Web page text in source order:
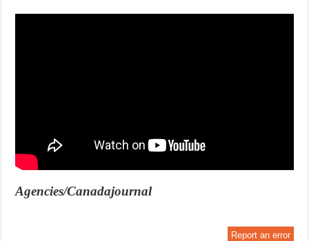
Agencies/Canadajournal
Report an error